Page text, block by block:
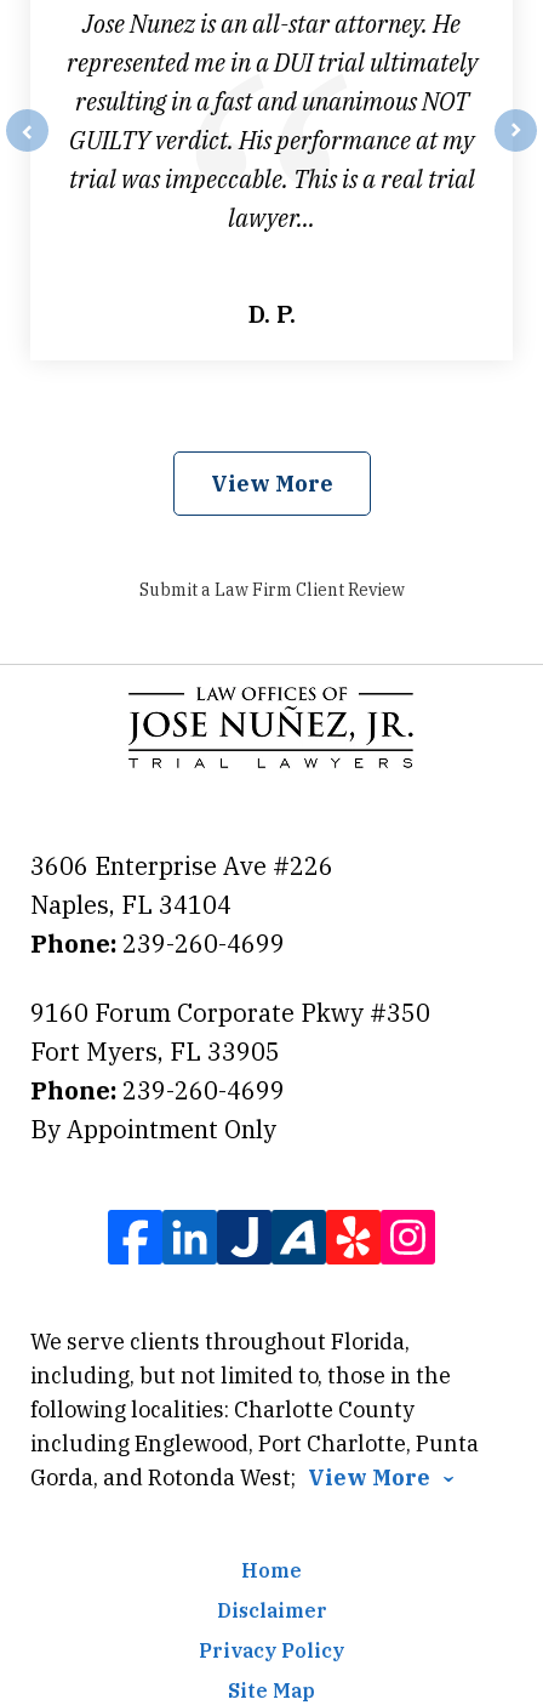
Jose Nunez is an all-star attorney. He
represented me in a DUI trial ultimately
resulting in a fast and unanimous NOT
GUILTY verdict. His performance at my
trial was impeccable. This is a real trial
lawyer...
D. P.
View More
Submit a Law Firm Client Review
3606 Enterprise Ave #226
Naples, FL 34104
Phone: 239-260-4699
9160 Forum Corporate Pkwy #350
Fort Myers, FL 33905
Phone: 239-260-4699
By Appointment Only
We serve clients throughout Florida,
including, but not limited to, those in the
following localities: Charlotte County
including Englewood, Port Charlotte, Punta
Gorda, and Rotonda West; View More
Home
Disclaimer
Privacy Policy
Site Map